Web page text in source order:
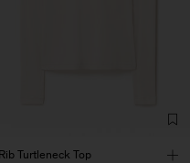
Rib Turtleneck Top